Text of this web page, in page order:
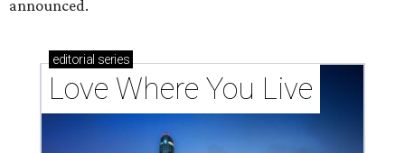
Austin named No. 25 best big city for first-time